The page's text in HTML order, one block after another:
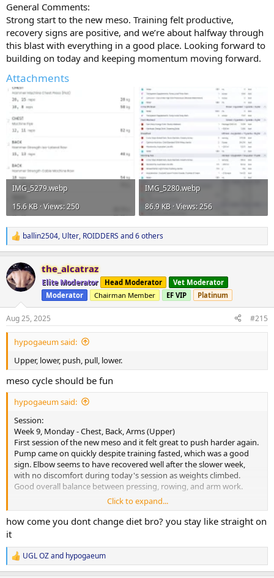
General Comments:
Strong start to the new meso. Training felt productive,
recovery signs are positive, and we’re about halfway through
this blast with everything in a good place. Looking forward to
building on today and keeping momentum moving forward.
Attachments
IMG_5279.webp
15.6 KB · Views: 250
IMG_5280.webp
86.9 KB · Views: 256
R
e
c
t
i
n
s
:
ballin2504, Ulter, ROIDDERS and 6 others
the_alcatraz
Elite Moderator Head Moderator
Vet Moderator
Moderator
Chairman Member EF VIP Platinum
Aug 25, 2025 #215
hypogaeum said:
Upper, lower, push, pull, lower.
meso cycle should be fun
hypogaeum said:
Session:
Week 9, Monday - Chest, Back, Arms (Upper)
First session of the new meso and it felt great to push harder again.
Pump came on quickly despite training fasted, which was a good
sign. Elbow seems to have recovered well after the slower week,
with no discomfort during today's session as weights climbed.
Good overall balance between pressing, rowing, and arm work.
30-minute walk at lunch, heart rate averaged 108 bpm.
Meals attached. Will reintroduce carb powder for morning sessions
to keep performance on point. Appetite steady and digestion good,
however, the cookies and cream protein powder was a struggle
Click to expand...
how come you dont change diet bro? you stay like straight on
it
R
e
UGL OZand hypogaeum